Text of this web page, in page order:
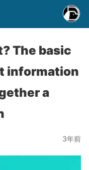
The basic
information
a
3年前